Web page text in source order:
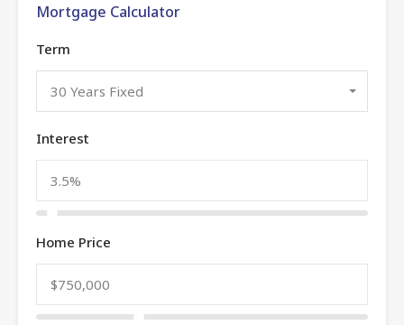
Mortgage Calculator
Term
30 Years Fixed
Interest
Home Price